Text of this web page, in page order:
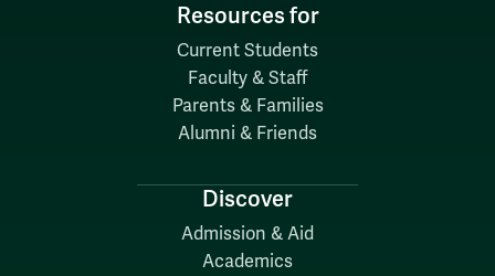
Resources for
Current Students
Faculty & Staff
Parents & Families
Alumni & Friends
Discover
Admission & Aid
Academics